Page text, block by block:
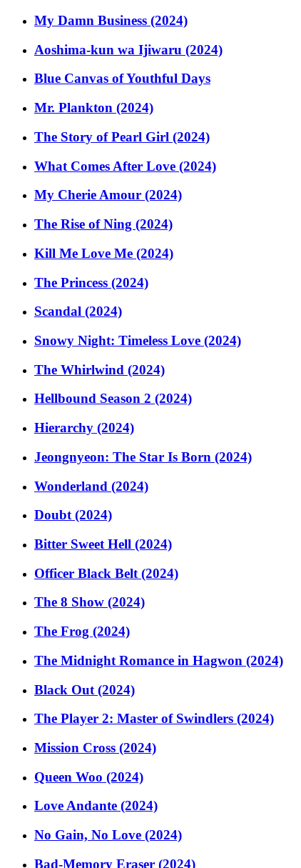
My Damn Business (2024)
Aoshima-kun wa Ijiwaru (2024)
Blue Canvas of Youthful Days
Mr. Plankton (2024)
The Story of Pearl Girl (2024)
What Comes After Love (2024)
My Cherie Amour (2024)
The Rise of Ning (2024)
Kill Me Love Me (2024)
The Princess (2024)
Scandal (2024)
Snowy Night: Timeless Love (2024)
The Whirlwind (2024)
Hellbound Season 2 (2024)
Hierarchy (2024)
Jeongnyeon: The Star Is Born (2024)
Wonderland (2024)
Doubt (2024)
Bitter Sweet Hell (2024)
Officer Black Belt (2024)
The 8 Show (2024)
The Frog (2024)
The Midnight Romance in Hagwon (2024)
Black Out (2024)
The Player 2: Master of Swindlers (2024)
Mission Cross (2024)
Queen Woo (2024)
Love Andante (2024)
No Gain, No Love (2024)
Bad-Memory Eraser (2024)